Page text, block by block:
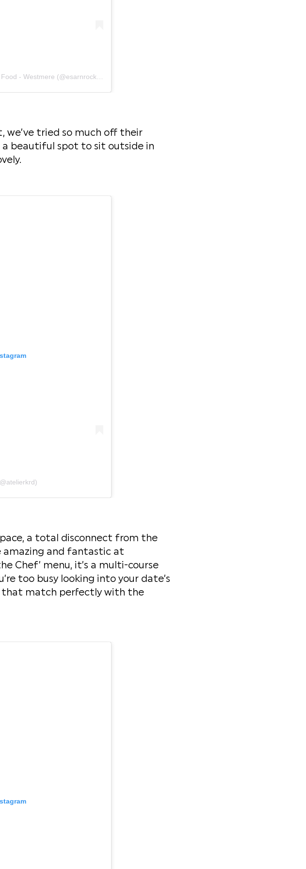
A post shared by ESARN ROCKET Thai Street Food - Westmere (@esarnrocket)
we’ve tried so much off their
a beautiful spot to sit outside in
a total disconnect from the
amazing and fantastic at
Chef’ menu, it’s a multi-course
too busy looking into your date’s
that match perfectly with the